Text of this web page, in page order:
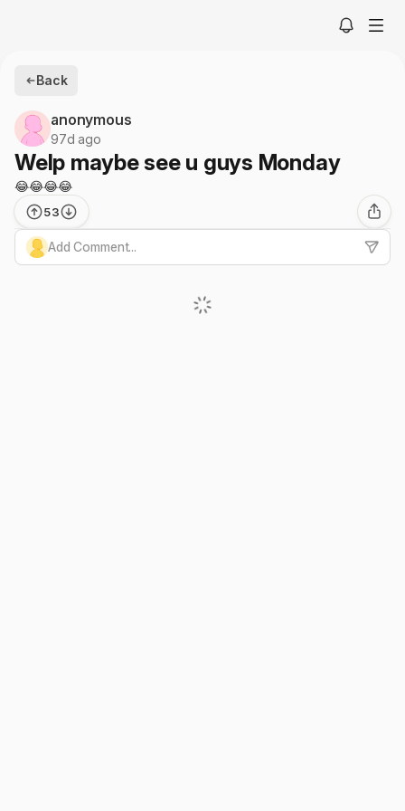
Back
anonymous
97d ago
Welp maybe see u guys Monday
😂😂😂😂
53
Add Comment...